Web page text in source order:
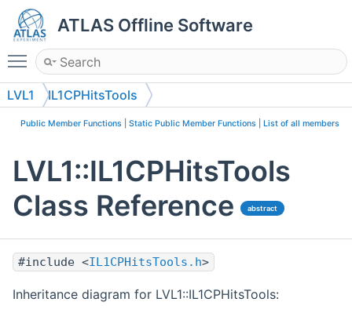
ATLAS Offline Software
Toggle main menu visibility
LVL1 IL1CPHitsTools
Public Member Functions Static Public Member Functions List of all members
LVL1::IL1CPHitsTools
Class Reference
abstract
#include <IL1CPHitsTools.h>
Inheritance diagram for LVL1::IL1CPHitsTools: